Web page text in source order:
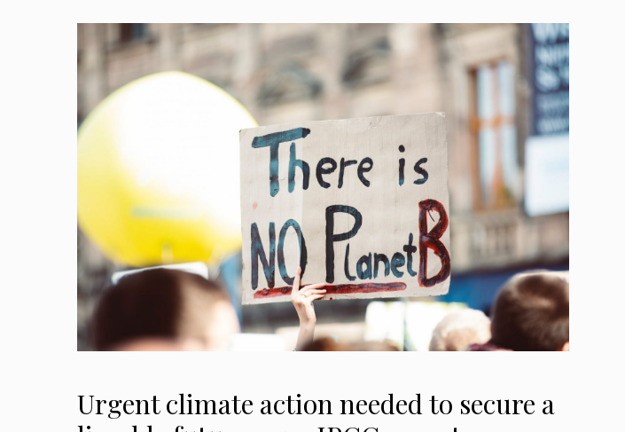
Urgent climate action needed to secure a